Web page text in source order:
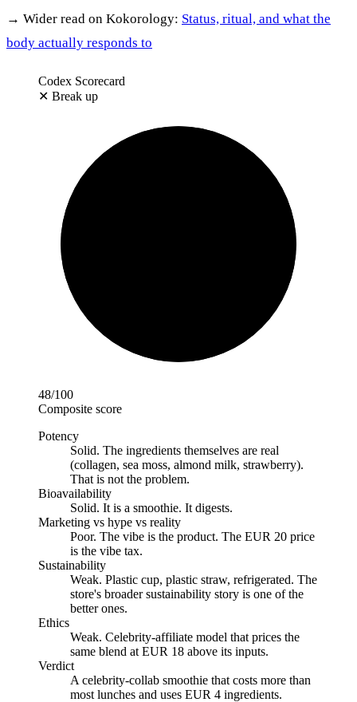
→ Wider read on Kokorology: Status, ritual, and what the
body actually responds to
Codex Scorecard
✕ Break up
48/100
Composite score
Potency
Solid. The ingredients themselves are real
(collagen, sea moss, almond milk, strawberry).
That is not the problem.
Bioavailability
Solid. It is a smoothie. It digests.
Marketing vs hype vs reality
Poor. The vibe is the product. The EUR 20 price
is the vibe tax.
Sustainability
Weak. Plastic cup, plastic straw, refrigerated. The
store's broader sustainability story is one of the
better ones.
Ethics
Weak. Celebrity-affiliate model that prices the
same blend at EUR 18 above its inputs.
Verdict
A celebrity-collab smoothie that costs more than
most lunches and uses EUR 4 ingredients.